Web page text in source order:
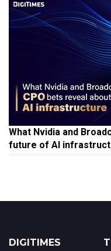
What Nvidia and
future of AI
DIGITIMES